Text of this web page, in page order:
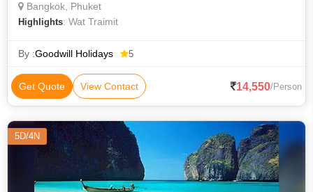
Bangkok, Phuket
Highlights: Wat Traimit
By :Goodwill Holidays 5
Get Quote View Contact 14,550/Person
5D/4N